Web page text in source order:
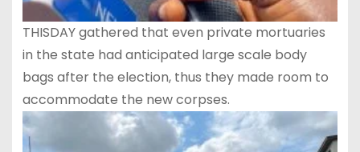
THISDAY gathered that even private mortuaries
in the state had anticipated large scale body
bags after the election, thus they made room to
accommodate the new corpses.